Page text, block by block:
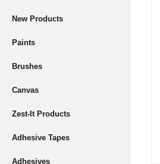
New Products
Paints
Brushes
Canvas
Zest-It Products
Adhesive Tapes
Adhesives